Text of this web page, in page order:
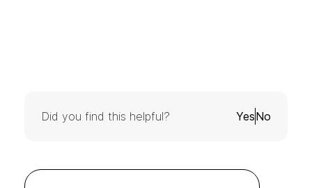
Did you find this helpful? YesNo